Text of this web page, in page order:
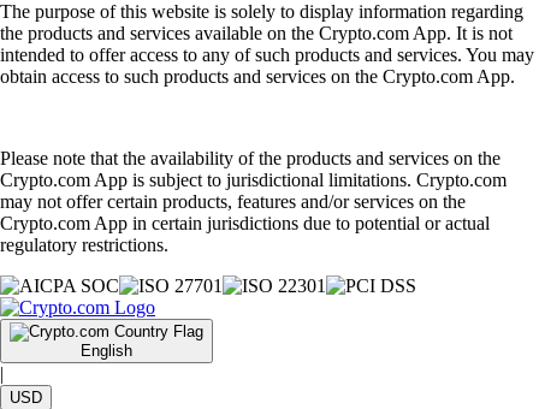
The purpose of this website is solely to display information regarding
the products and services available on the Crypto.com App. It is not
intended to offer access to any of such products and services. You may
obtain access to such products and services on the Crypto.com App.
Please note that the availability of the products and services on the
Crypto.com App is subject to jurisdictional limitations. Crypto.com
may not offer certain products, features and/or services on the
Crypto.com App in certain jurisdictions due to potential or actual
regulatory restrictions.
English
|
USD